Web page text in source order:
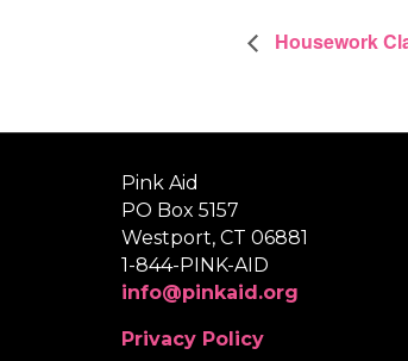
Housework
Pink Aid
PO Box 5157
Westport, CT 06881
1-844-PINK-AID
info@pinkaid.org
Privacy Policy